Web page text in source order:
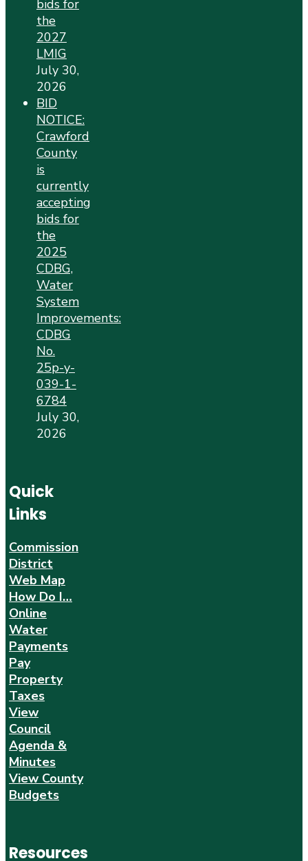
bids for
the
2027
LMIG
July 30,
2026
BID
NOTICE:
Crawford
County
is
currently
accepting
bids for
the
2025
CDBG,
Water
System
Improvements:
CDBG
No.
25p-y-
039-1-
6784
July 30,
2026
Quick
Links
Commission
District
Web Map
How Do I…
Online
Water
Payments
Pay
Property
Taxes
View
Council
Agenda &
Minutes
View County
Budgets
Resources